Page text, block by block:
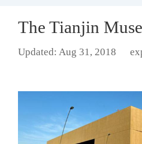
The Tianjin
Updated: Aug 31, 2018